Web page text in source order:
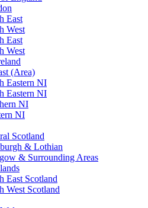
East
West
East
West
(Area)
Eastern NI
Eastern NI
NI
NI
Scotland
& Lothian
& Surrounding Areas
East Scotland
West Scotland